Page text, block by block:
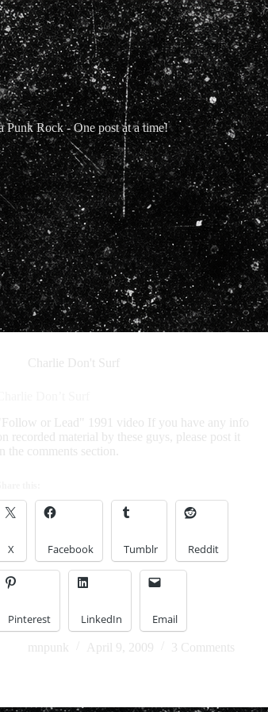
Punk Rock - One post at a time!
Charlie Don't Surf
or Lead" 1991 video If you have any info
recorded material by these guys, please post it
the comments section.
X Facebook Tumblr Reddit
Pinterest LinkedIn Email
mnpunk April 9, 2009 3 Comments